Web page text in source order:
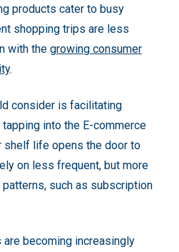
products cater to busy
shopping trips are less
with the growing consumer
.
consider is facilitating
into the E-commerce
shelf life opens the door to
on less frequent, but more
such as subscription
becoming increasingly